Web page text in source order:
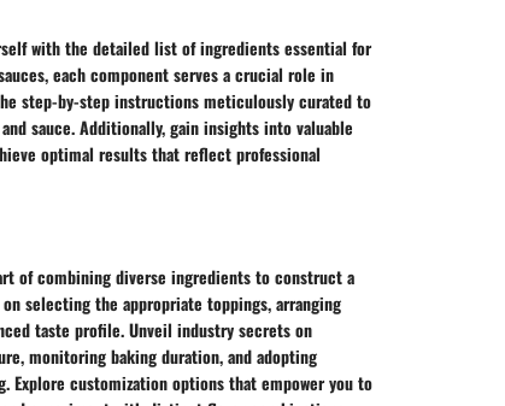
with the detailed list of ingredients essential for
each component serves a crucial role in
step-by-step instructions meticulously curated to
sauce. Additionally, gain insights into valuable
optimal results that reflect professional
of combining diverse ingredients to construct a
selecting the appropriate toppings, arranging
taste profile. Unveil industry secrets on
monitoring baking duration, and adopting
Explore customization options that empower you to